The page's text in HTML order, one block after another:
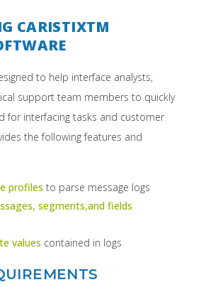
CARISTIXTM
to help interface analysts,
support team members to quickly
for interfacing tasks and customer
the following features and
profiles to parse message logs
segments,and fields
values contained in logs